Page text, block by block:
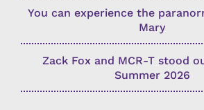
You can experience the
Mary
Zack Fox and MCR-T stood
Summer 2026